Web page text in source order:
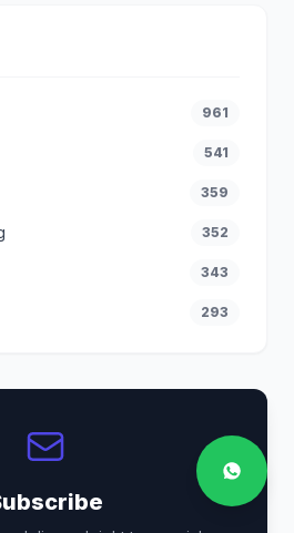
961
541
359
352
343
293